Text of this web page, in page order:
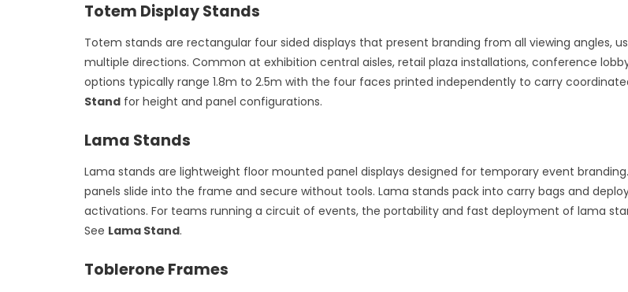
Totem Display Stands
Totem stands are rectangular four sided displays that present branding from all viewing angles,
multiple directions. Common at exhibition central aisles, retail plaza installations, conference
options typically range 1.8m to 2.5m with the four faces printed independently to carry
Stand for height and panel configurations.
Lama Stands
Lama stands are lightweight floor mounted panel displays designed for temporary event
panels slide into the frame and secure without tools. Lama stands pack into carry bags and
activations. For teams running a circuit of events, the portability and fast deployment of lama
See Lama Stand.
Toblerone Frames